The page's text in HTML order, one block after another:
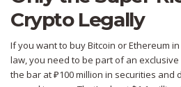
Crypto Legally
If you want to buy Bitcoin or Ethereum
law, you need to be part of an
the bar at ₽100 million in securities and